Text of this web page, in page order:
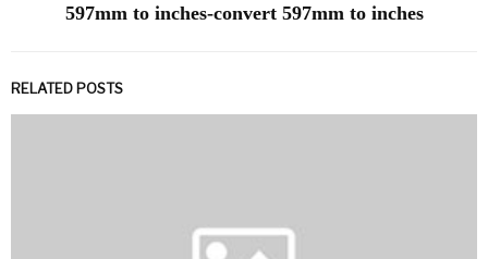
597mm to inches-convert 597mm to inches
RELATED POSTS